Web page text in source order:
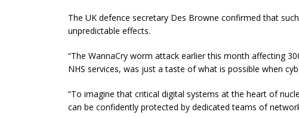
The UK defence secretary Des Browne confirmed that
unpredictable effects.
“The WannaCry worm attack earlier this month affecting
NHS services, was just a taste of what is possible when
“To imagine that critical digital systems at the heart of
can be confidently protected by dedicated teams of